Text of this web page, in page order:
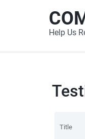
Help Us
Title